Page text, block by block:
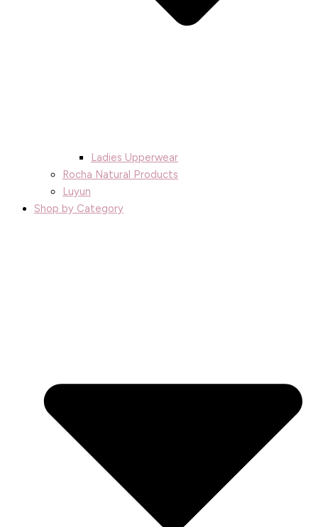
Ladies Upperwear
Rocha Natural Products
Luyun
Shop by Category